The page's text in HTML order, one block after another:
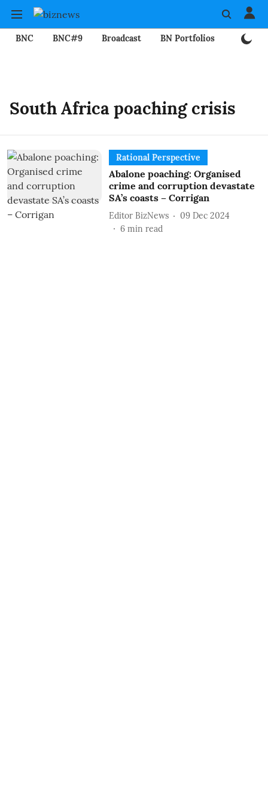
BNC BNC#9 Broadcast BN Portfolios
South Africa poaching crisis
Rational Perspective
Abalone poaching: Organised
crime and corruption devastate
SA’s coasts – Corrigan
Editor BizNews
09 Dec 2024
6 min read